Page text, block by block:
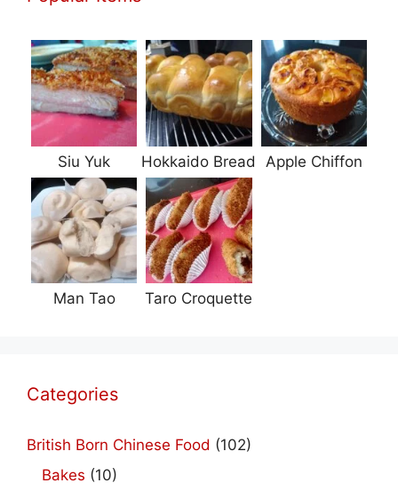
Siu Yuk Hokkaido Bread Apple Chiffon
Man Tao Taro Croquette
Categories
British Born Chinese Food (102)
Bakes (10)